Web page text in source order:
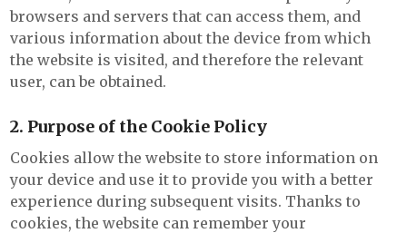
browsers and servers that can access them, and
various information about the device from which
the website is visited, and therefore the relevant
user, can be obtained.
2. Purpose of the Cookie Policy
Cookies allow the website to store information on
your device and use it to provide you with a better
experience during subsequent visits. Thanks to
cookies, the website can remember your